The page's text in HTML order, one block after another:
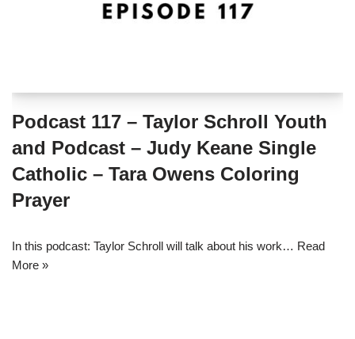
Podcast 117 – Taylor Schroll Youth
and Podcast – Judy Keane Single
Catholic – Tara Owens Coloring
Prayer
In this podcast: Taylor Schroll will talk about his work… Read
More »